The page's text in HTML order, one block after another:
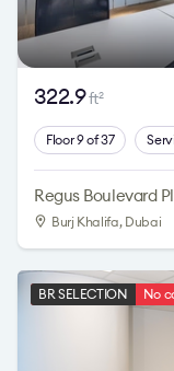
322.9ft2
Floor 9 of 37
Regus Boulevard
Burj Khalifa, Dubai
BR SELECTION No